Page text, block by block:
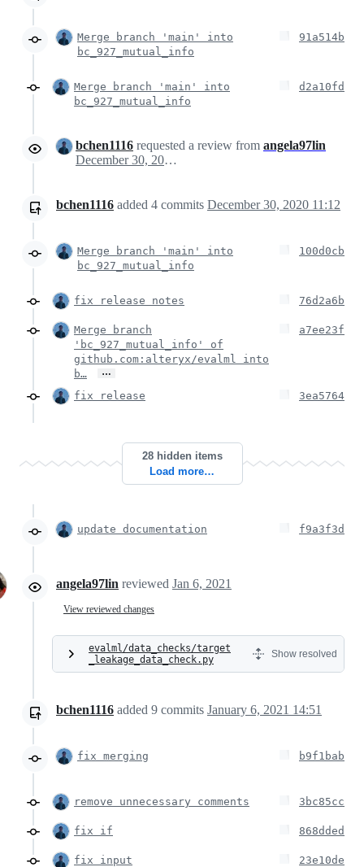
Merge branch 'main' into
bc_927_mutual_info
91a514b
Merge branch 'main' into
bc_927_mutual_info
d2a10fd
bchen1116 requested a review from angela97lin
December 30, 2020 14:45
bchen1116 added 4 commits December 30, 2020 11:12
Merge branch 'main' into
bc_927_mutual_info
100d0cb
fix release notes 76d2a6b
Merge branch
'bc_927_mutual_info' of
github.com:alteryx/evalml into
b…
…
a7ee23f
fix release 3ea5764
28 hidden items
Load more…
update documentation f9a3f3d
angela97lin reviewed Jan 6, 2021
View reviewed changes
evalml/data_checks/target
_leakage_data_check.py
Show resolved
bchen1116 added 9 commits January 6, 2021 14:51
fix merging b9f1bab
remove unnecessary comments 3bc85cc
fix if 868dded
fix input 23e10de